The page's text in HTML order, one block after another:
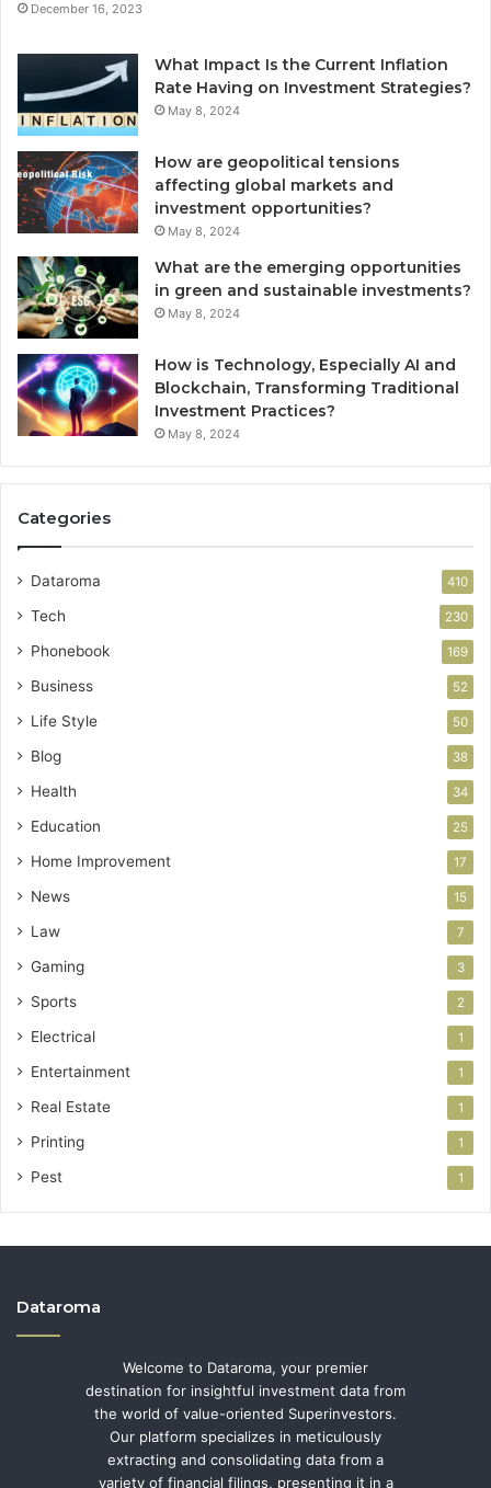
December 16, 2023
What Impact Is the Current Inflation
Rate Having on Investment Strategies?
May 8, 2024
How are geopolitical tensions
affecting global markets and
investment opportunities?
May 8, 2024
What are the emerging opportunities
in green and sustainable investments?
May 8, 2024
How is Technology, Especially AI and
Blockchain, Transforming Traditional
Investment Practices?
May 8, 2024
Categories
Dataroma 410
Tech 230
Phonebook 169
Business 52
Life Style 50
Blog 38
Health 34
Education 25
Home Improvement 17
News 15
Law 7
Gaming 3
Sports 2
Electrical 1
Entertainment 1
Real Estate 1
Printing 1
Pest 1
Dataroma
Welcome to Dataroma, your premier
destination for insightful investment data from
the world of value-oriented Superinvestors.
Our platform specializes in meticulously
extracting and consolidating data from a
variety of financial filings, presenting it in a